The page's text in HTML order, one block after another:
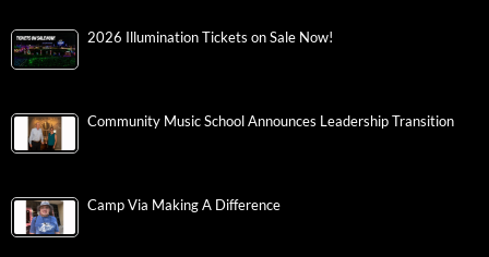
2026 Illumination Tickets on Sale Now!
Community Music School Announces Leadership Transition
Camp Via Making A Difference